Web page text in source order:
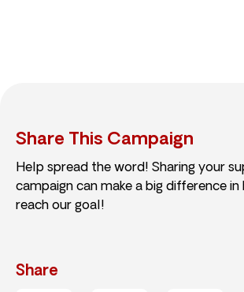
Share This Campaign
Help spread the word! Sharing your
campaign can make a big difference in
reach our goal!
Share